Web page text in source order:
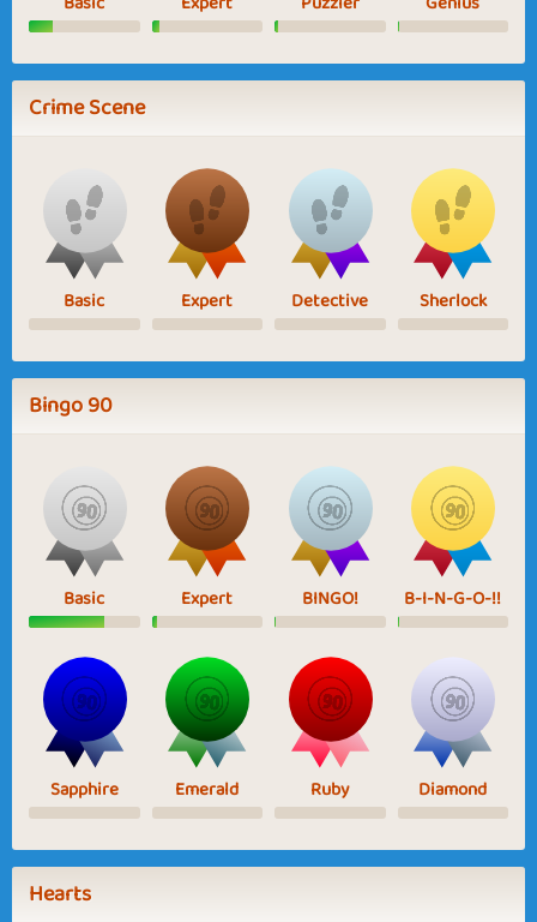
Crime Scene
Basic Expert Detective Sherlock
Bingo 90
Basic Expert BINGO! B-I-N-G-O-!!
Sapphire Emerald Ruby Diamond
Hearts